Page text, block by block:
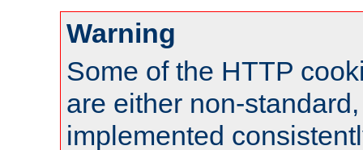
Warning
Some of the HTTP
are either non-
implemented